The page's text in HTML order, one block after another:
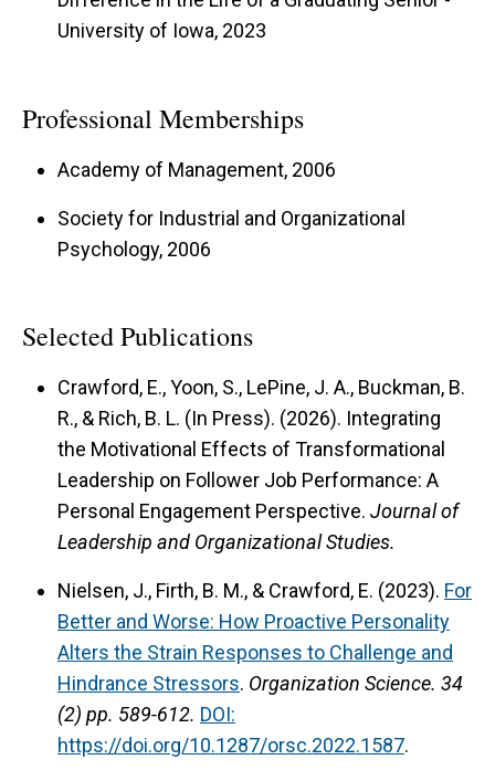
University of Iowa, 2023
Professional Memberships
Academy of Management, 2006
Society for Industrial and Organizational
Psychology, 2006
Selected Publications
Crawford, E., Yoon, S., LePine, J. A., Buckman, B.
R., & Rich, B. L. (In Press). (2026). Integrating
the Motivational Effects of Transformational
Leadership on Follower Job Performance: A
Personal Engagement Perspective. Journal of
Leadership and Organizational Studies.
Nielsen, J., Firth, B. M., & Crawford, E. (2023). For
Better and Worse: How Proactive Personality
Alters the Strain Responses to Challenge and
Hindrance Stressors. Organization Science. 34
(2) pp. 589-612. DOI:
https://doi.org/10.1287/orsc.2022.1587.